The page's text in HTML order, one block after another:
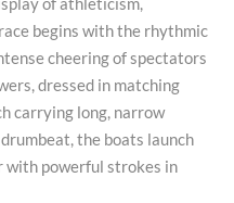
begins with the rhythmic
cheering of spectators
dressed in matching
carrying long, narrow
the boats launch
with powerful strokes in